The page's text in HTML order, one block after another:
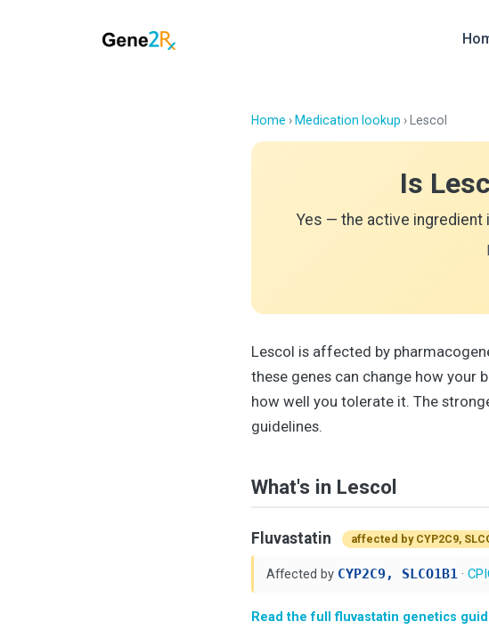
Home › Medication lookup › Lescol
Is
Yes — the active ingredient
Lescol is affected by
these genes can change how your
how well you tolerate it. The
guidelines.
What's in Lescol
Fluvastatin affected by CYP2C9,
Affected by CYP2C9, SLCO1B1 ·
Read the full fluvastatin genetics